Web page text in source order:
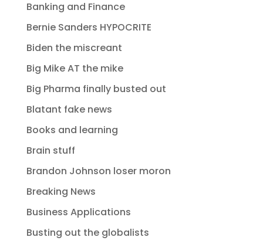
Banking and Finance
Bernie Sanders HYPOCRITE
Biden the miscreant
Big Mike AT the mike
Big Pharma finally busted out
Blatant fake news
Books and learning
Brain stuff
Brandon Johnson loser moron
Breaking News
Business Applications
Busting out the globalists